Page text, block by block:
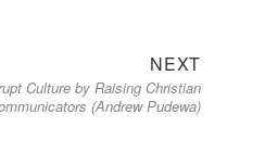
NEXT
post:
Culture by Raising Christian
(Andrew Pudewa)